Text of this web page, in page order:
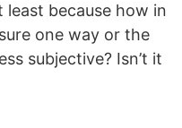
because how in
one way or the
subjective? Isn’t it